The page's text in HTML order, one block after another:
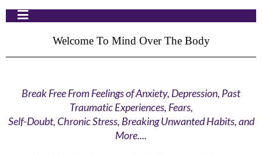
Welcome To Mind Over The Body
Break Free From Feelings of Anxiety, Depression, Past
Traumatic Experiences, Fears,
Self-Doubt, Chronic Stress, Breaking Unwanted Habits, and
More....